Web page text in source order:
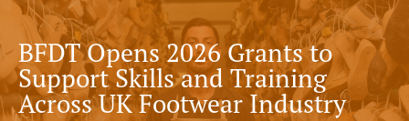
BFDT Opens 2026 Grants to
Support Skills and Training
Across UK Footwear Industry